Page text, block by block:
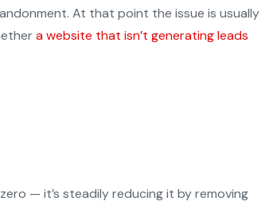
At that point the issue is usually
a website that isn’t generating leads
— it’s steadily reducing it by removing